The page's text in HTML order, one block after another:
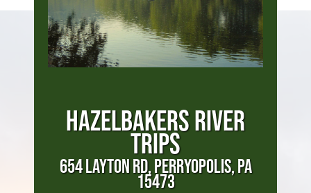
HAZELBAKERS RIVER
TRIPS
654 LAYTON RD, PERRYOPOLIS, PA
15473